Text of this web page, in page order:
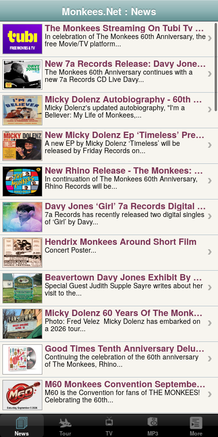
Monkees.Net : News
The Monkees Streaming On Tubi Tv –
In celebration of The Monkees 60th Anniversary, the
free Movie/TV platform...
New 7a Records Release: Davy Jones –
The Monkees 60th Anniversary continues with a
new 7a Records CD Live Davy...
Micky Dolenz Autobiography - 60th
Micky Dolenz's updated autobiography, "I'm a
Believer: My Life of Monkees,...
New Micky Dolenz Ep ‘timeless’ Preorder
A new EP by Micky Dolenz ‘Timeless’ will be
released by Friday Records on...
New Rhino Release - The Monkees:
In continuation of The Monkees 60th Anniversary,
Rhino Records will be...
Davy Jones ‘girl’ 7a Records Digital
7a Records has recently released two digital singles
of ‘Girl’ by Davy...
Hendrix Monkees Around Short Film
Concert Poster...
Beavertown Davy Jones Exhibit By
Special Guest Judith Supple Sayre writes about her
visit to the...
Micky Dolenz 60 Years Of The Monkees
Photo: Fred Velez Micky Dolenz has embarked on
a 2026 tour...
Good Times Tenth Anniversary Deluxe
Continuing the celebration of the 60th anniversary
of The Monkees, Rhino...
M60 Monkees Convention September 4,
M60 is the Convention for fans of THE MONKEES!
Celebrating the 60th...
'uncle' Floyd Vivino: 1951-2026
Uncle Floyd Vivino with Oogie Floyd Vivino,
professionally known as...
News Tour TV MP3 More